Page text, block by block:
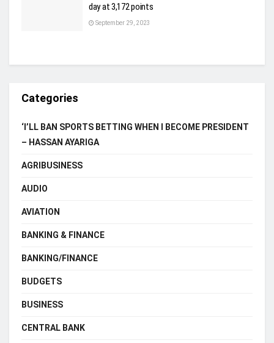
day at 3,172 points
September 29, 2023
Categories
‘I’LL BAN SPORTS BETTING WHEN I BECOME PRESIDENT
– HASSAN AYARIGA
AGRIBUSINESS
AUDIO
AVIATION
BANKING & FINANCE
BANKING/FINANCE
BUDGETS
BUSINESS
CENTRAL BANK